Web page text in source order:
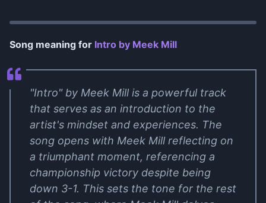
Song meaning for Intro by Meek Mill
"Intro" by Meek Mill is a powerful track
that serves as an introduction to the
artist's mindset and experiences. The
song opens with Meek Mill reflecting on
a triumphant moment, referencing a
championship victory despite being
down 3-1. This sets the tone for the rest